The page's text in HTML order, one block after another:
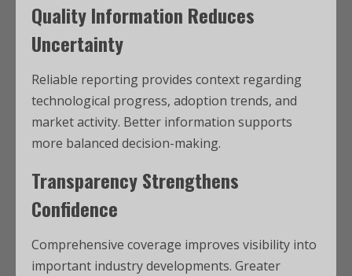
Quality Information Reduces
Uncertainty
Reliable reporting provides context regarding
technological progress, adoption trends, and
market activity. Better information supports
more balanced decision-making.
Transparency Strengthens
Confidence
Comprehensive coverage improves visibility into
important industry developments. Greater